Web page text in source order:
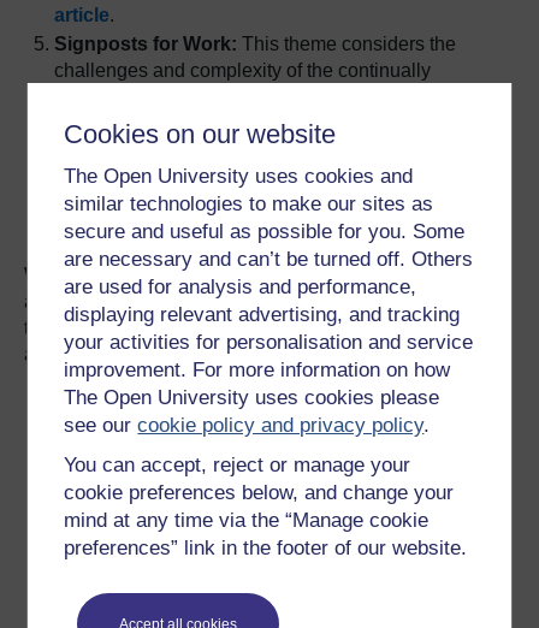
Cookies on our website
The Open University uses cookies and
similar technologies to make our sites as
secure and useful as possible for you. Some
are necessary and can’t be turned off. Others
are used for analysis and performance,
displaying relevant advertising, and tracking
your activities for personalisation and service
improvement. For more information on how
The Open University uses cookies please
see ourcookie policy and privacy policy.
You can accept, reject or manage your
cookie preferences below, and change your
mind at any time via the “Manage cookie
preferences” link in the footer of our website.
article.
Signposts for Work: This theme considers the
challenges and complexity of the continually
recognising, developing and applying the
knowledge, skills and experience needed to
successfully prepare for new work, or enhance
current career journey. See the Signposts for
Work article.
We used themes in our design thinking to organise these
articles under the above headings and additional themes
to make the articles groupable on the hub. The themes
available are shown below: